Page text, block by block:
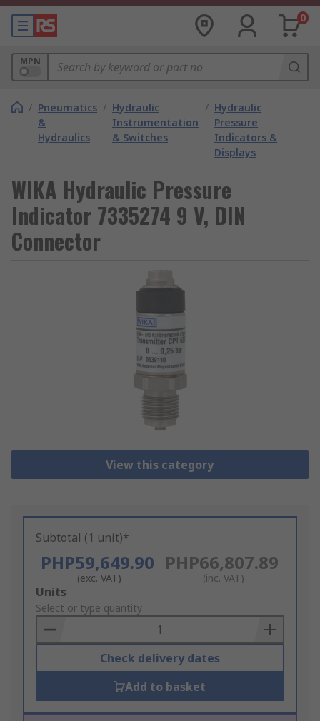
0
MPN
/ Pneumatics
&
Hydraulics
/ Hydraulic
Instrumentation
& Switches
/ Hydraulic
Pressure
Indicators &
Displays
WIKA Hydraulic Pressure
Indicator 7335274 9 V, DIN
Connector
View this category
Subtotal (1 unit)*
PHP59,649.90
(exc. VAT)
PHP66,807.89
(inc. VAT)
Add
to
Basket
Units
Select or type quantity
Check delivery dates
Add to basket